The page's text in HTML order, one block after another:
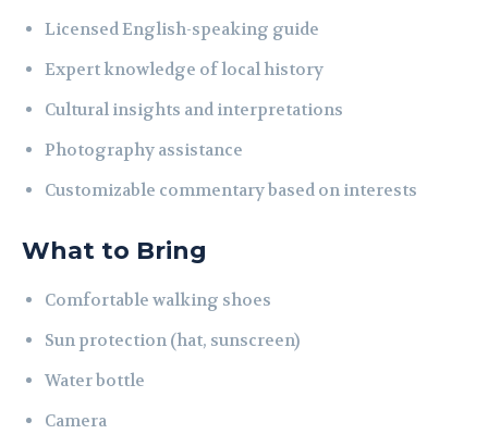
Licensed English-speaking guide
Expert knowledge of local history
Cultural insights and interpretations
Photography assistance
Customizable commentary based on interests
What to Bring
Comfortable walking shoes
Sun protection (hat, sunscreen)
Water bottle
Camera